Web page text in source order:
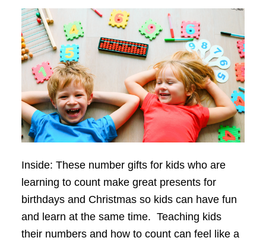
Inside: These number gifts for kids who are
learning to count make great presents for
birthdays and Christmas so kids can have fun
and learn at the same time. Teaching kids
their numbers and how to count can feel like a